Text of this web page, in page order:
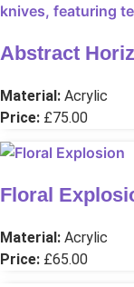
Abstract
Material: Acrylic
Price: £75.00
Floral
Material: Acrylic
Price: £65.00